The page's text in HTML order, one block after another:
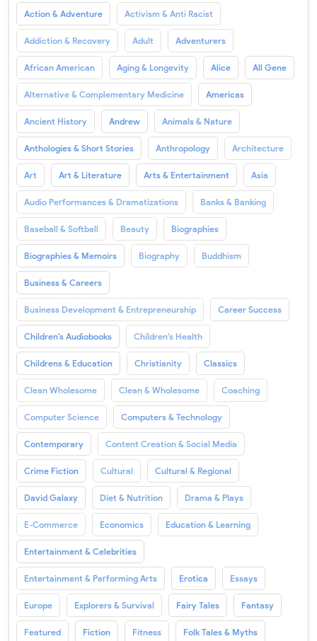
Action & Adventure Activism & Anti Racist
Addiction & Recovery Adult Adventurers
African American Aging & Longevity Alice All Gene
Alternative & Complementary Medicine Americas
Ancient History Andrew Animals & Nature
Anthologies & Short Stories Anthropology Architecture
Art Art & Literature Arts & Entertainment Asia
Audio Performances & Dramatizations Banks & Banking
Baseball & Softball Beauty Biographies
Biographies & Memoirs Biography Buddhism
Business & Careers
Business Development & Entrepreneurship Career Success
Children's Audiobooks Children's Health
Childrens & Education Christianity Classics
Clean Wholesome Clean & Wholesome Coaching
Computer Science Computers & Technology
Contemporary Content Creation & Social Media
Crime Fiction Cultural Cultural & Regional
David Galaxy Diet & Nutrition Drama & Plays
E-Commerce Economics Education & Learning
Entertainment & Celebrities
Entertainment & Performing Arts Erotica Essays
Europe Explorers & Survival Fairy Tales Fantasy
Featured Fiction Fitness Folk Tales & Myths